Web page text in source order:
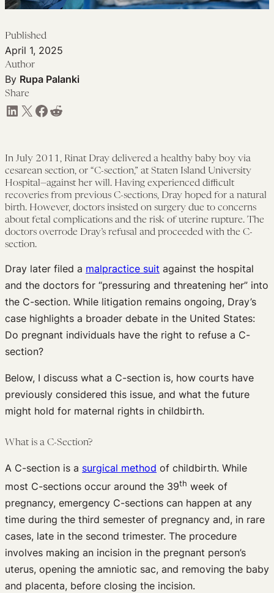
Published
April 1, 2025
Author
By Rupa Palanki
Share
Share on LinkedIn Share on X Share on Facebook Share on Reddit
In July 2011, Rinat Dray delivered a healthy baby boy via
cesarean section, or “C-section,” at Staten Island University
Hospital—against her will. Having experienced difficult
recoveries from previous C-sections, Dray hoped for a natural
birth. However, doctors insisted on surgery due to concerns
about fetal complications and the risk of uterine rupture. The
doctors overrode Dray’s refusal and proceeded with the C-
section.
Dray later filed a malpractice suit against the hospital
and the doctors for “pressuring and threatening her” into
the C-section. While litigation remains ongoing, Dray’s
case highlights a broader debate in the United States:
Do pregnant individuals have the right to refuse a C-
section?
Below, I discuss what a C-section is, how courts have
previously considered this issue, and what the future
might hold for maternal rights in childbirth.
What is a C-Section?
A C-section is a surgical method of childbirth. While
most C-sections occur around the 39th week of
pregnancy, emergency C-sections can happen at any
time during the third semester of pregnancy and, in rare
cases, late in the second trimester. The procedure
involves making an incision in the pregnant person’s
uterus, opening the amniotic sac, and removing the baby
and placenta, before closing the incision.